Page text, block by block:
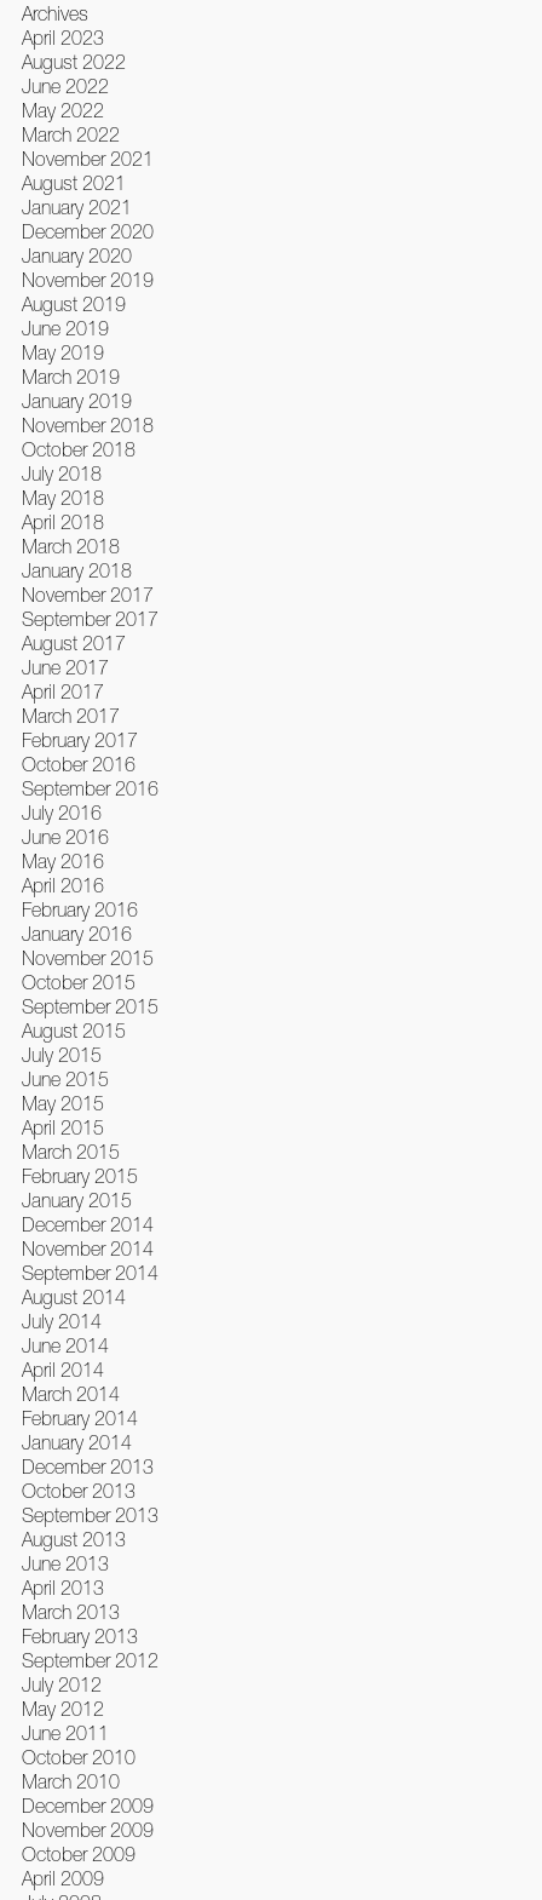
Archives
April 2023
August 2022
June 2022
May 2022
March 2022
November 2021
August 2021
January 2021
December 2020
January 2020
November 2019
August 2019
June 2019
May 2019
March 2019
January 2019
November 2018
October 2018
July 2018
May 2018
April 2018
March 2018
January 2018
November 2017
September 2017
August 2017
June 2017
April 2017
March 2017
February 2017
October 2016
September 2016
July 2016
June 2016
May 2016
April 2016
February 2016
January 2016
November 2015
October 2015
September 2015
August 2015
July 2015
June 2015
May 2015
April 2015
March 2015
February 2015
January 2015
December 2014
November 2014
September 2014
August 2014
July 2014
June 2014
April 2014
March 2014
February 2014
January 2014
December 2013
October 2013
September 2013
August 2013
June 2013
April 2013
March 2013
February 2013
September 2012
July 2012
May 2012
June 2011
October 2010
March 2010
December 2009
November 2009
October 2009
April 2009